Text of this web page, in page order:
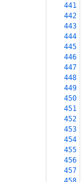
441
442
443
444
445
446
447
448
449
450
451
452
453
454
455
456
457